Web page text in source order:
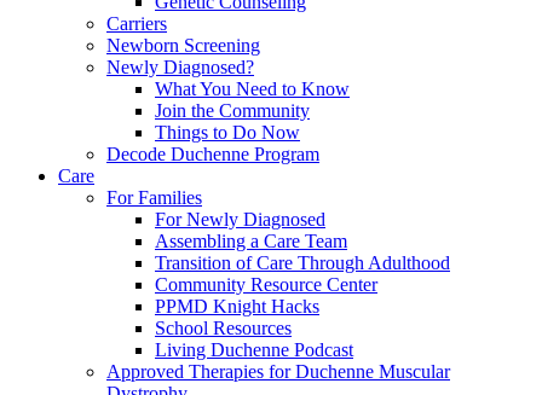
Carriers
Newborn Screening
Newly Diagnosed?
What You Need to Know
Join the Community
Things to Do Now
Decode Duchenne Program
Care
For Families
For Newly Diagnosed
Assembling a Care Team
Transition of Care Through Adulthood
Community Resource Center
PPMD Knight Hacks
School Resources
Living Duchenne Podcast
Approved Therapies for Duchenne Muscular